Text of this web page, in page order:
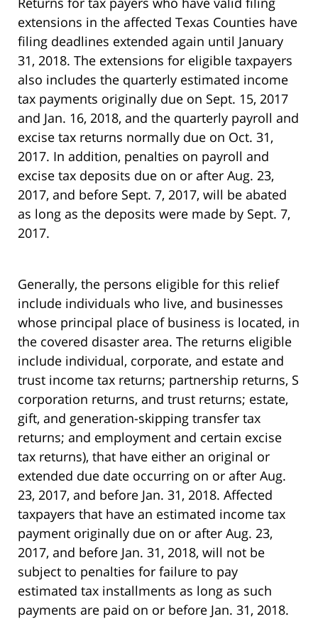
extensions in the affected Texas Counties have
filing deadlines extended again until January
31, 2018. The extensions for eligible taxpayers
also includes the quarterly estimated income
tax payments originally due on Sept. 15, 2017
and Jan. 16, 2018, and the quarterly payroll and
excise tax returns normally due on Oct. 31,
2017. In addition, penalties on payroll and
excise tax deposits due on or after Aug. 23,
2017, and before Sept. 7, 2017, will be abated
as long as the deposits were made by Sept. 7,
2017.
Generally, the persons eligible for this relief
include individuals who live, and businesses
whose principal place of business is located, in
the covered disaster area. The returns eligible
include individual, corporate, and estate and
trust income tax returns; partnership returns, S
corporation returns, and trust returns; estate,
gift, and generation-skipping transfer tax
returns; and employment and certain excise
tax returns), that have either an original or
extended due date occurring on or after Aug.
23, 2017, and before Jan. 31, 2018. Affected
taxpayers that have an estimated income tax
payment originally due on or after Aug. 23,
2017, and before Jan. 31, 2018, will not be
subject to penalties for failure to pay
estimated tax installments as long as such
payments are paid on or before Jan. 31, 2018.